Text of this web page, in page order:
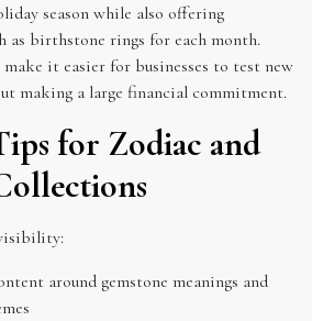
season while also offering
as birthstone rings for each month.
it easier for businesses to test new
making a large financial commitment.
for Zodiac and
around gemstone meanings and